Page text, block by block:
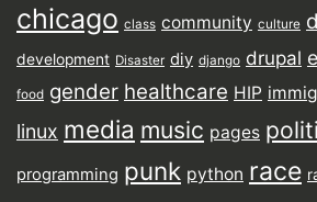
chicago class community culture
development Disaster diy django drupal
food gender healthcare HIP
linux media music pages
programming punk python race